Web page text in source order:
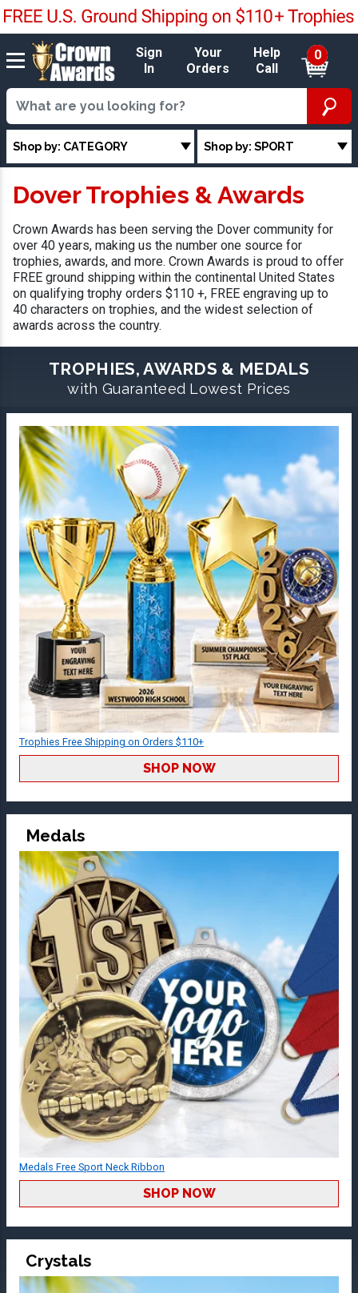
Sign
In
Your
Orders
Help
Call
0
Shop by: CATEGORY Shop by: SPORT
Dover Trophies & Awards
Crown Awards has been serving the Dover community for
over 40 years, making us the number one source for
trophies, awards, and more. Crown Awards is proud to offer
FREE ground shipping within the continental United States
on qualifying trophy orders $110 +, FREE engraving up to
40 characters on trophies, and the widest selection of
awards across the country.
TROPHIES, AWARDS & MEDALS
with Guaranteed Lowest Prices
Trophies Free Shipping on Orders $110+
SHOP NOW
Medals
Medals Free Sport Neck Ribbon
SHOP NOW
Crystals